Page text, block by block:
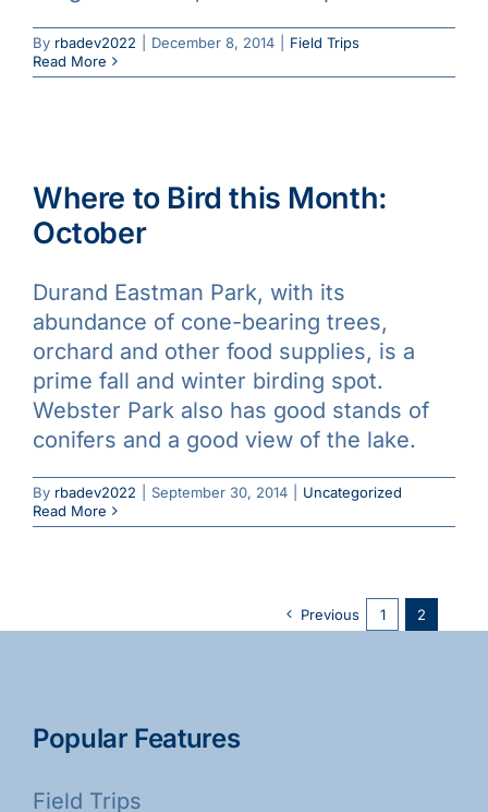
By rbadev2022 December 8, 2014
Field Trips
Read More
Where to Bird this Month:
October
Durand Eastman Park, with its
abundance of cone-bearing trees,
orchard and other food supplies, is a
prime fall and winter birding spot.
Webster Park also has good stands of
conifers and a good view of the lake.
By rbadev2022 September 30, 2014
Uncategorized
Read More
Previous 1 2
Popular Features
Field Trips